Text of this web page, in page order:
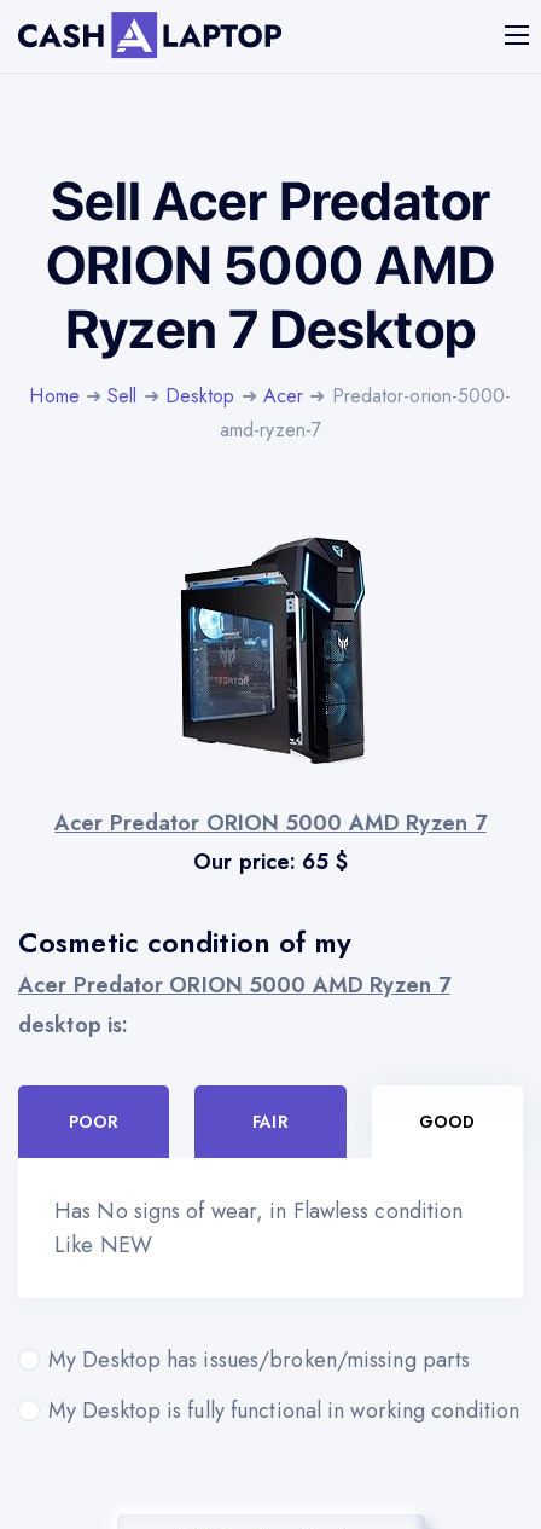
Sell Acer Predator
ORION 5000 AMD
Ryzen 7 Desktop
Home ➜Sell ➜ Desktop ➜ Acer ➜ Predator-orion-5000-
amd-ryzen-7
Cosmetic condition of my
Acer Predator ORION 5000 AMD Ryzen 7
desktop is:
POOR FAIR GOOD
Has No signs of wear, in Flawless condition
Like NEW
My Desktop has issues/broken/missing parts
My Desktop is fully functional in working condition
Acer Predator ORION 5000 AMD Ryzen 7
Our price: 65 $